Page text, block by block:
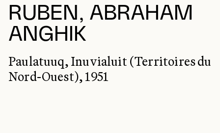
RUBEN, ABRAHAM
ANGHIK
Paulatuuq, Inuvialuit (Territoires du
Nord-Ouest), 1951